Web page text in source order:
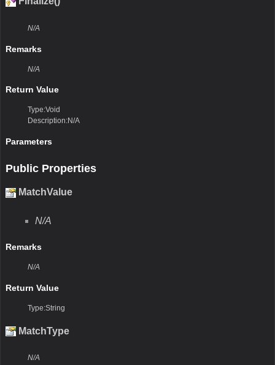
N/A
Remarks
N/A
Return Value
Type:Void
Description:N/A
Parameters
Public Properties
MatchValue
N/A
Remarks
N/A
Return Value
Type:String
MatchType
N/A